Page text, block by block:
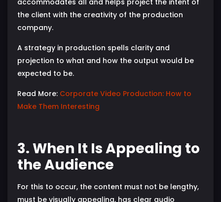
the client with the creativity of the production
company.
A strategy in production spells clarity and
projection to what and how the output would be
expected to be.
Read More: Corporate Video Production: How to
Make Them Interesting
3. When It Is Appealing to
the Audience
For this to occur, the content must not be lengthy,
must be visually appealing, has clear audio